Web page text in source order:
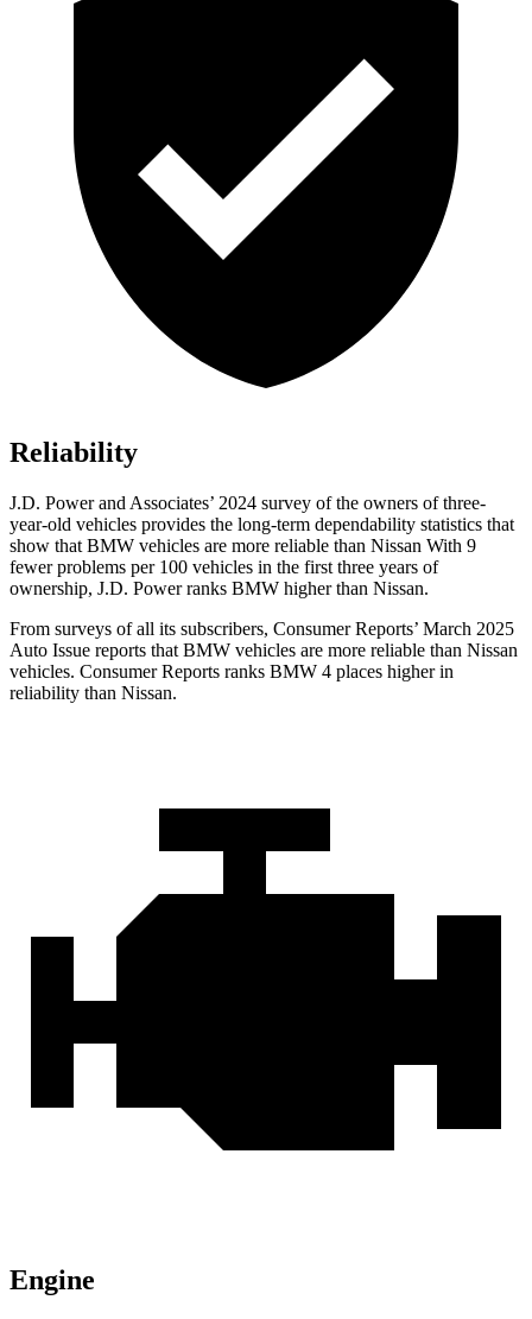
Reliability
J.D. Power and Associates’ 2024 survey of the owners of three-
year-old vehicles provides the long-term dependability statistics that
show that BMW vehicles are more reliable than Nissan With 9
fewer problems per 100 vehicles in the first three years of
ownership, J.D. Power ranks BMW higher than Nissan.
From surveys of all its subscribers, Consumer Reports’ March 2025
Auto Issue reports that BMW vehicles are more reliable than Nissan
vehicles. Consumer Reports ranks BMW 4 places higher in
reliability than Nissan.
Engine